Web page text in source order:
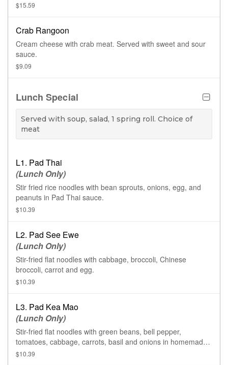
$15.59
Crab Rangoon
Cream cheese with crab meat. Served with sweet and sour
sauce.
$9.09
Lunch Special
Served with soup, salad, 1 spring roll. Choice of
meat
L1. Pad Thai
(Lunch Only)
Stir fried rice noodles with bean sprouts, onions, egg, and
peanuts in Pad Thai sauce.
$10.39
L2. Pad See Ewe
(Lunch Only)
Stir-fried flat noodles with cabbage, broccoli, Chinese
broccoli, carrot and egg.
$10.39
L3. Pad Kea Mao
(Lunch Only)
Stir-fried flat noodles with green beans, bell pepper,
tomatoes, cabbage, carrots, basil and onions in homemade
chili sauce.
$10.39